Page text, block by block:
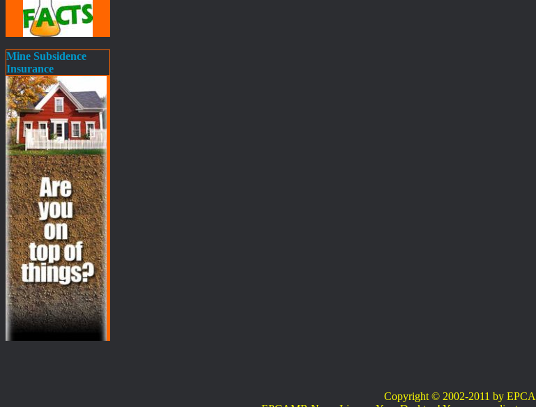
Mine Subsidence
Insurance
Copyright © 2002-2011 by